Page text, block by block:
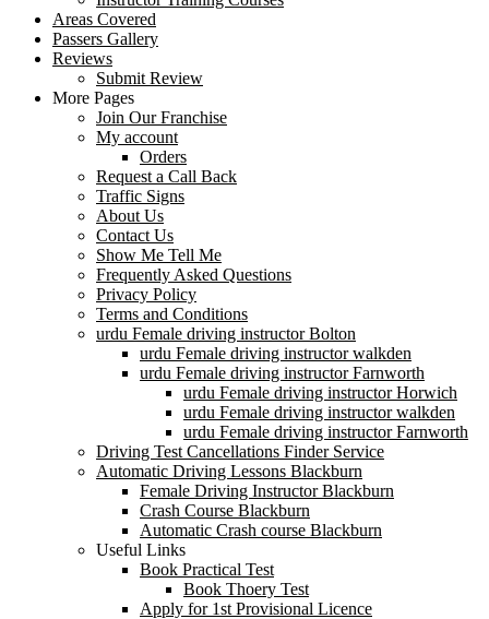
Areas Covered
Passers Gallery
Reviews
Submit Review
More Pages
Join Our Franchise
My account
Orders
Request a Call Back
Traffic Signs
About Us
Contact Us
Show Me Tell Me
Frequently Asked Questions
Privacy Policy
Terms and Conditions
urdu Female driving instructor Bolton
urdu Female driving instructor walkden
urdu Female driving instructor Farnworth
urdu Female driving instructor Horwich
urdu Female driving instructor walkden
urdu Female driving instructor Farnworth
Driving Test Cancellations Finder Service
Automatic Driving Lessons Blackburn
Female Driving Instructor Blackburn
Crash Course Blackburn
Automatic Crash course Blackburn
Useful Links
Book Practical Test
Book Thoery Test
Apply for 1st Provisional Licence